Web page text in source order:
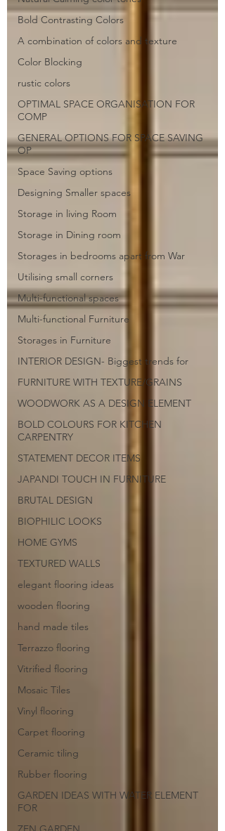
Bold Contrasting Colors
A combination of colors and texture
Color Blocking
rustic colors
OPTIMAL SPACE ORGANISATION FOR
COMP
GENERAL OPTIONS FOR SPACE SAVING
OP
Space Saving options
Designing Smaller spaces
Storage in living Room
Storage in Dining room
Storages in bedrooms apart from War
Utilising small corners
Multi-functional spaces
Multi-functional Furniture
Storages in Furniture
INTERIOR DESIGN- Biggest trends for
FURNITURE WITH TEXTURE/GRAINS
WOODWORK AS A DESIGN ELEMENT
BOLD COLOURS FOR KITCHEN
CARPENTRY
STATEMENT DECOR ITEMS
JAPANDI TOUCH IN FURNITURE
BRUTAL DESIGN
BIOPHILIC LOOKS
HOME GYMS
TEXTURED WALLS
elegant flooring ideas
wooden flooring
hand made tiles
Terrazzo flooring
Vitrified flooring
Mosaic Tiles
Vinyl flooring
Carpet flooring
Ceramic tiling
Rubber flooring
GARDEN IDEAS WITH WATER ELEMENT
FOR